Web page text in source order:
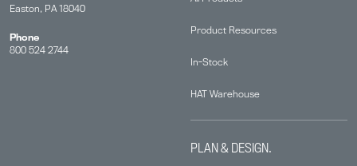
Product Resources
In-Stock
HAT Warehouse
PLAN & DESIGN.
Easton, PA 18040
Phone
800 524 2744